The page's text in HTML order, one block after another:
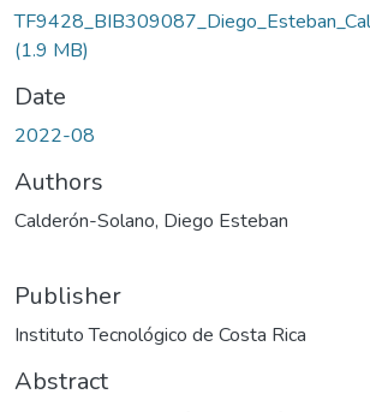
(1.9 MB)
Date
2022-08
Authors
Calderón-Solano, Diego Esteban
Publisher
Instituto Tecnológico de Costa Rica
Abstract